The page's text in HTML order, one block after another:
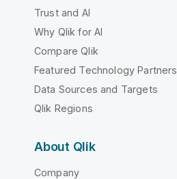
Trust and AI
Why Qlik for AI
Compare Qlik
Featured Technology Partners
Data Sources and Targets
Qlik Regions
About Qlik
Company